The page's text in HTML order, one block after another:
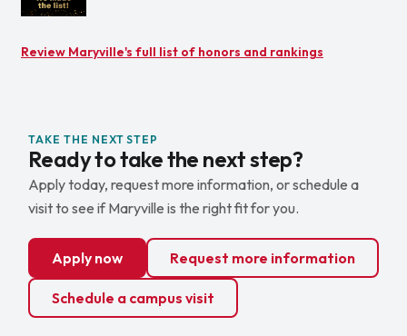
Review Maryville's full list of honors and rankings
TAKE THE NEXT STEP
Ready to take the next step?
Apply today, request more information, or schedule a
visit to see if Maryville is the right fit for you.
Apply now Request more information
Schedule a campus visit